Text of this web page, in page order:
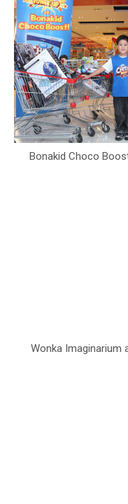
Bonakid Choco
Wonka Imaginarium